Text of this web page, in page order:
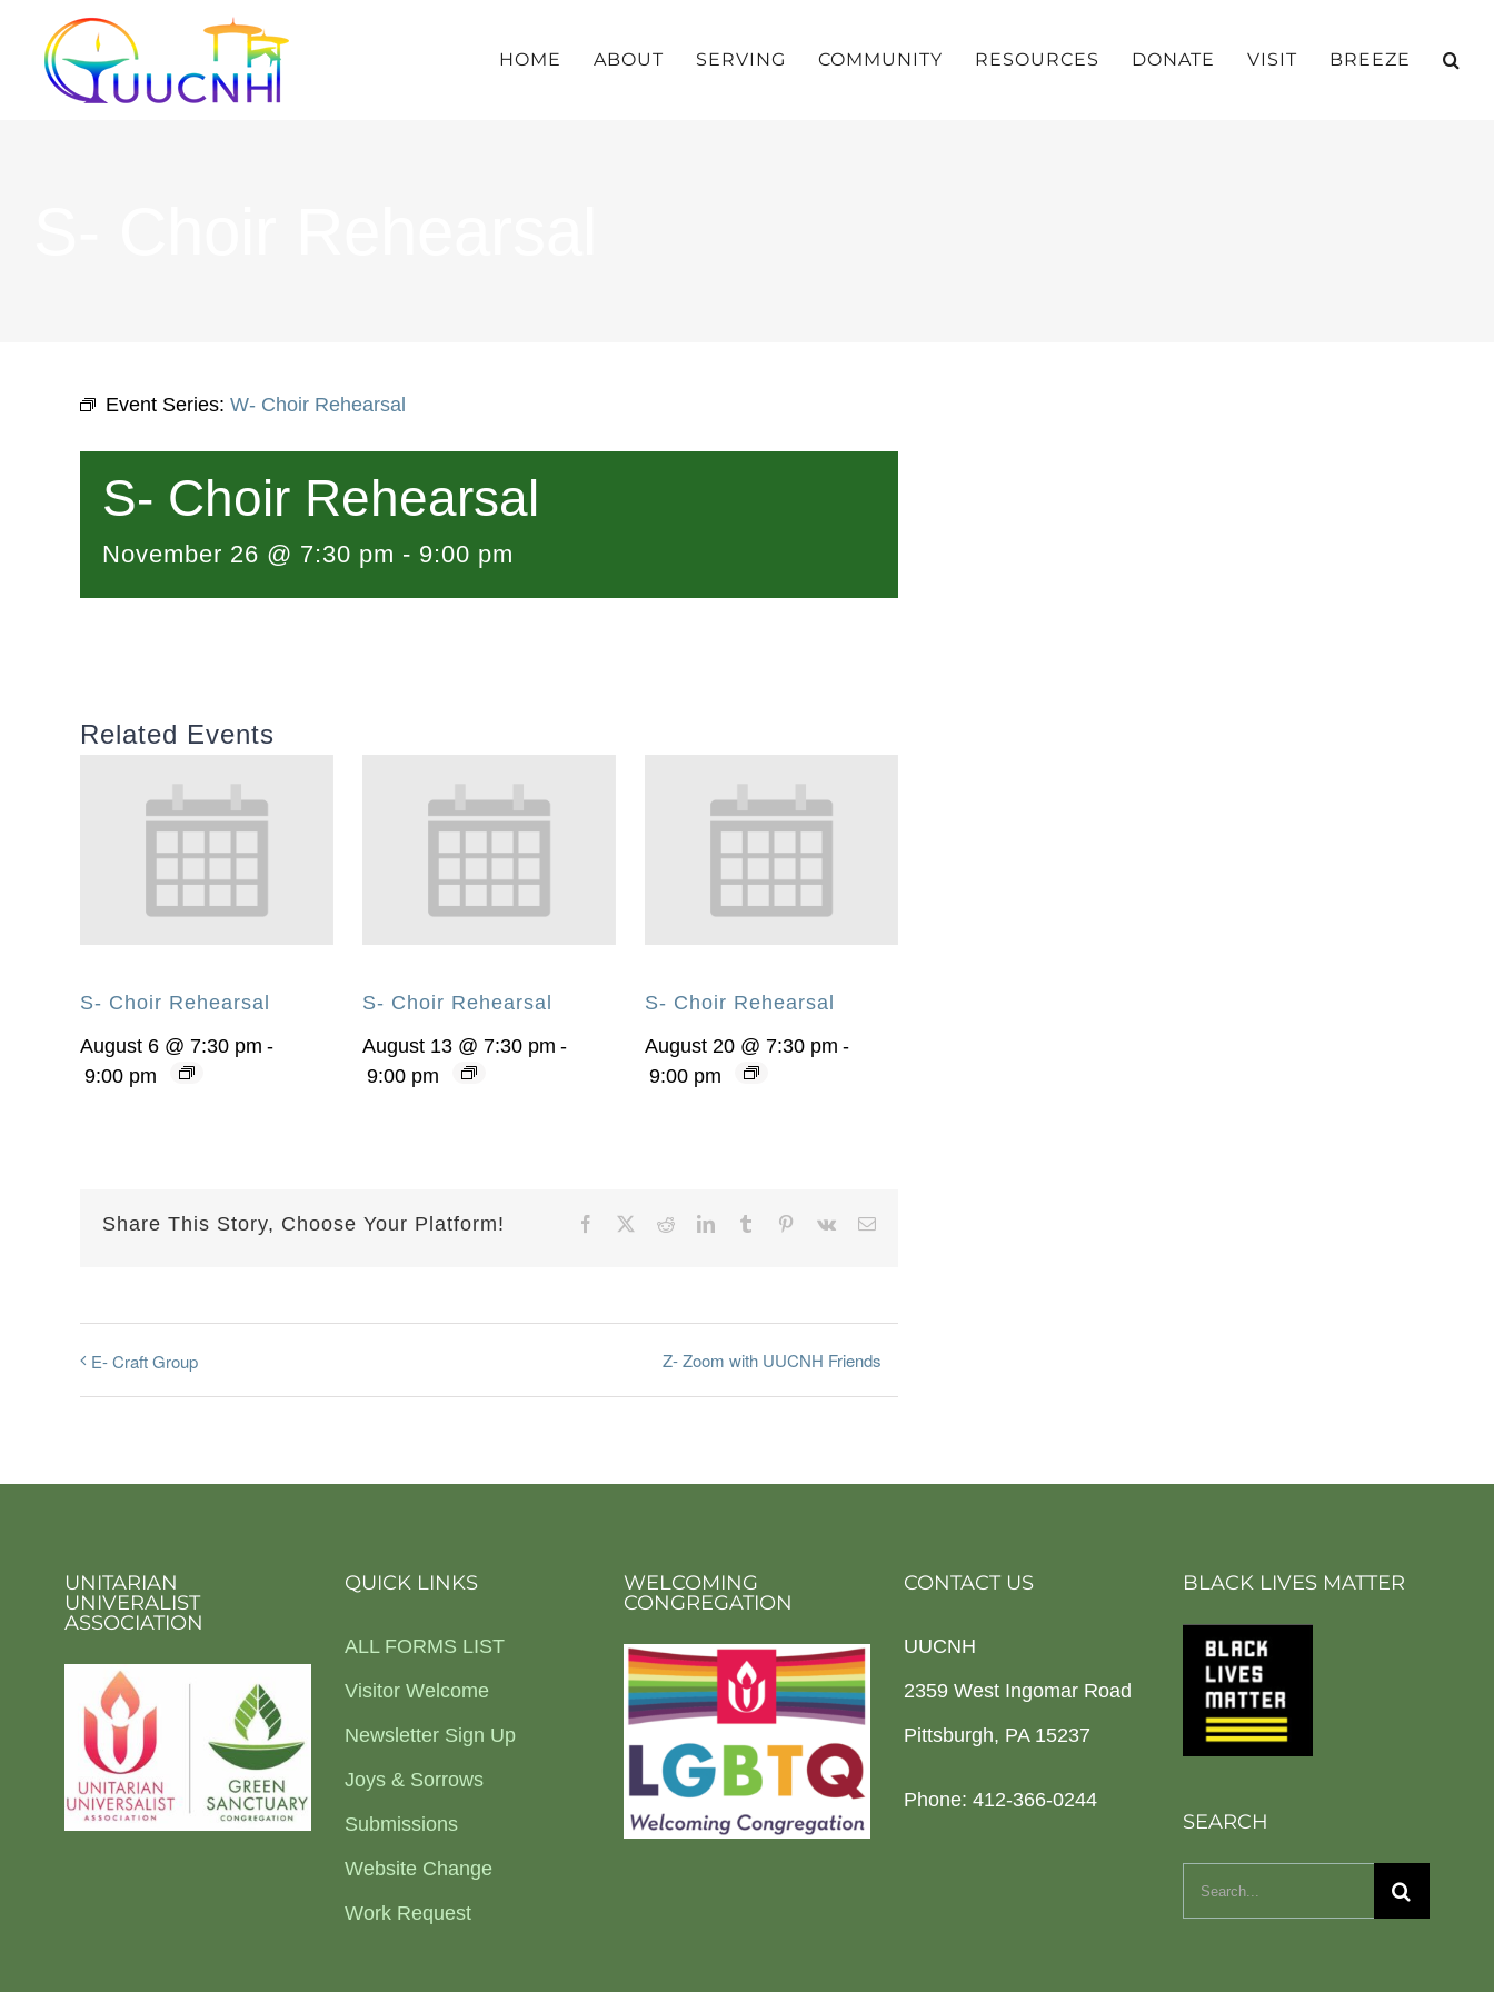
HOME ABOUT SERVING COMMUNITY RESOURCES DONATE VISIT BREEZE
Event Series: W- Choir Rehearsal
S- Choir Rehearsal
November 26 @ 7:30 pm - 9:00 pm
Related Events
S- Choir Rehearsal
August 6 @ 7:30 pm -
9:00 pm
S- Choir Rehearsal
August 13 @ 7:30 pm -
9:00 pm
S- Choir Rehearsal
August 20 @ 7:30 pm -
9:00 pm
Share This Story, Choose Your Platform! Facebook RedditLinkedInTumblr Pinterest
Vk Email
E- Craft Group Z- Zoom with UUCNH Friends
UNITARIAN
UNIVERALIST
ASSOCIATION
QUICK LINKS
ALL FORMS LIST
Visitor Welcome
Newsletter Sign Up
Joys & Sorrows
Submissions
Website Change
Work Request
WELCOMING
CONGREGATION
CONTACT US
UUCNH
2359 West Ingomar Road
Pittsburgh, PA 15237
Phone: 412-366-0244
BLACK LIVES MATTER
SEARCH
Search